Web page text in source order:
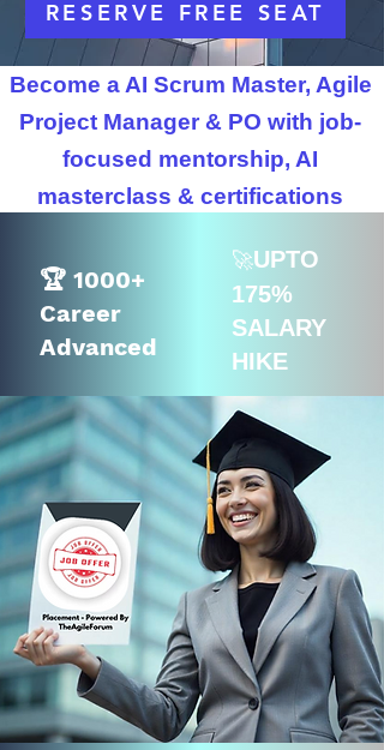
RESERVE FREE SEAT
Become a AI Scrum Master, Agile
Project Manager & PO with job-
focused mentorship, AI
masterclass & certifications
🚀UPTO
175%
SALARY
HIKE
🏆 1000+
Career
Advanced